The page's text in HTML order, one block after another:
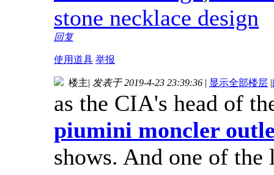
stone necklace design
回复
使用道具 举报
楼主| 发表于 2019-4-23 23:39:36 | 显示全部楼层 |
as the CIA's head of
piumini moncler
shows. And one of